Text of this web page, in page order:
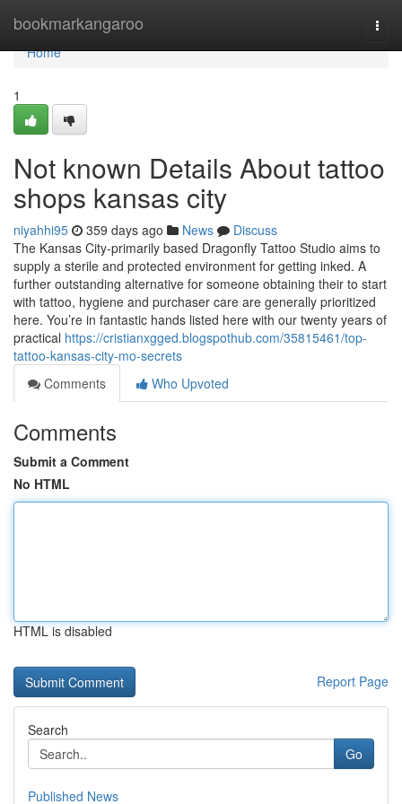
bookmarkangaroo
Home
Home
1
Not known Details About tattoo
shops kansas city
niyahhi95 359 days ago News
Discuss
The Kansas City-primarily based Dragonfly Tattoo Studio aims to
supply a sterile and protected environment for getting inked. A
further outstanding alternative for someone obtaining their to start
with tattoo, hygiene and purchaser care are generally prioritized
here. You’re in fantastic hands listed here with our twenty years of
practical https://cristianxgged.blogspothub.com/35815461/top-
tattoo-kansas-city-mo-secrets
Comments
Who Upvoted
Comments
Submit a Comment
No HTML
HTML is disabled
Report Page
Search
Go
Published News